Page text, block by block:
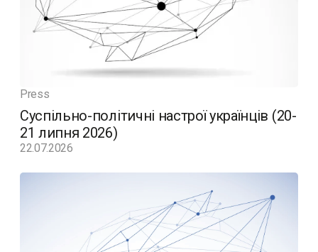
Press
Суспільно-політичні настрої українців (20-
21 липня 2026)
22.07.2026